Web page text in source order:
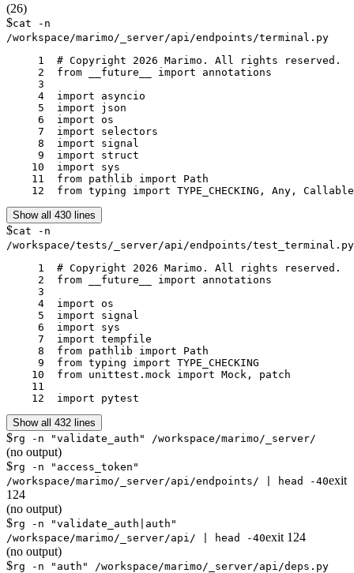
(26)
$cat -n
/workspace/marimo/_server/api/endpoints/terminal.py
     1	# Copyright 2026 Marimo. All rights reserved.
     2	from __future__ import annotations
     3
     4	import asyncio
     5	import json
     6	import os
     7	import selectors
     8	import signal
     9	import struct
    10	import sys
    11	from pathlib import Path
12	from typing import TYPE_CHECKING, Any,
Show all 430 lines
$cat -n
/workspace/tests/_server/api/endpoints/test_terminal.py
     1	# Copyright 2026 Marimo. All rights reserved.
     2	from __future__ import annotations
     3
     4	import os
     5	import signal
     6	import sys
     7	import tempfile
     8	from pathlib import Path
     9	from typing import TYPE_CHECKING
    10	from unittest.mock import Mock, patch
    11
    12	import pytest
Show all 432 lines
$rg -n "validate_auth" /workspace/marimo/_server/
(no output)
$rg -n "access_token"
/workspace/marimo/_server/api/endpoints/ | head -40exit
124
(no output)
$rg -n "validate_auth|auth"
/workspace/marimo/_server/api/ | head -40exit 124
(no output)
$rg -n "auth" /workspace/marimo/_server/api/deps.py